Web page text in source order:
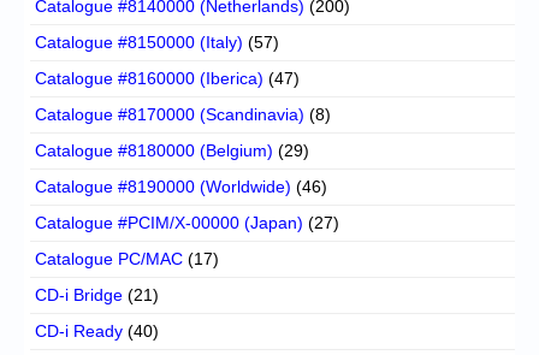
Catalogue #8140000 (Netherlands) (200)
Catalogue #8150000 (Italy) (57)
Catalogue #8160000 (Iberica) (47)
Catalogue #8170000 (Scandinavia) (8)
Catalogue #8180000 (Belgium) (29)
Catalogue #8190000 (Worldwide) (46)
Catalogue #PCIM/X-00000 (Japan) (27)
Catalogue PC/MAC (17)
CD-i Bridge (21)
CD-i Ready (40)